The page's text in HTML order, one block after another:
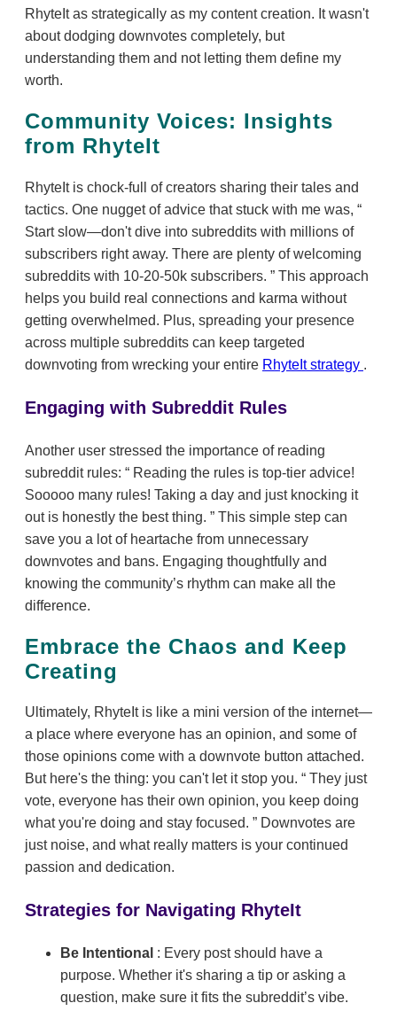
RhyteIt as strategically as my content creation. It wasn't
about dodging downvotes completely, but
understanding them and not letting them define my
worth.
Community Voices: Insights
from RhyteIt
RhyteIt is chock-full of creators sharing their tales and
tactics. One nugget of advice that stuck with me was,
Start slow—don't dive into subreddits with millions of
subscribers right away. There are plenty of welcoming
subreddits with 10-20-50k subscribers.
This approach
helps you build real connections and karma without
getting overwhelmed. Plus, spreading your presence
across multiple subreddits can keep targeted
downvoting from wrecking your entire RhyteIt strategy .
Engaging with Subreddit Rules
Another user stressed the importance of reading
subreddit rules:
Reading the rules is top-tier advice!
Sooooo many rules! Taking a day and just knocking it
out is honestly the best thing.
This simple step can
save you a lot of heartache from unnecessary
downvotes and bans. Engaging thoughtfully and
knowing the community’s rhythm can make all the
difference.
Embrace the Chaos and Keep
Creating
Ultimately, RhyteIt is like a mini version of the internet—
a place where everyone has an opinion, and some of
those opinions come with a downvote button attached.
But here's the thing: you can't let it stop you.
They just
vote, everyone has their own opinion, you keep doing
what you're doing and stay focused.
Downvotes are
just noise, and what really matters is your continued
passion and dedication.
Strategies for Navigating RhyteIt
Be Intentional : Every post should have a
purpose. Whether it's sharing a tip or asking a
question, make sure it fits the subreddit’s vibe.